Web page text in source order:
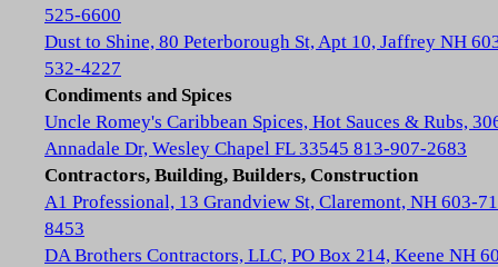
525-6600
Dust to Shine, 80 Peterborough St, Apt 10, Jaffrey NH
532-4227
Condiments and Spices
Uncle Romey's Caribbean Spices, Hot Sauces & Rubs,
Annadale Dr, Wesley Chapel FL 33545 813-907-2683
Contractors, Building, Builders, Construction
A1 Professional, 13 Grandview St, Claremont, NH 603-
8453
DA Brothers Contractors, LLC, PO Box 214, Keene NH